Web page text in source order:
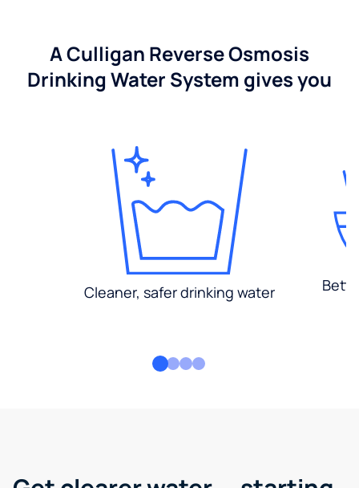
A Culligan Reverse Osmosis
Drinking Water System gives you
Cleaner, safer drinking water